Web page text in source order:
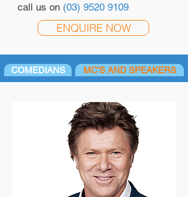
call us on (03) 9520 9109
ENQUIRE NOW
COMEDIANS MC'S AND SPEAKERS